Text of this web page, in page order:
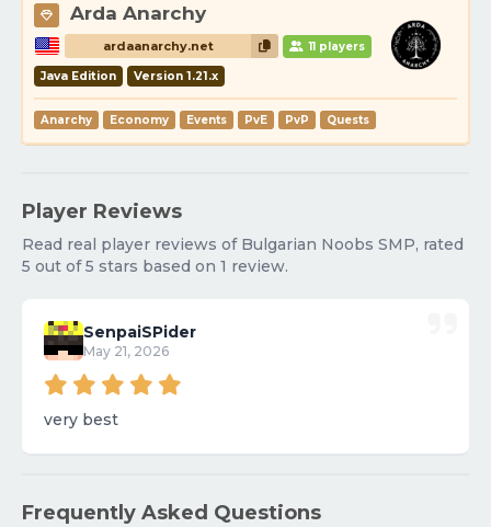
Arda Anarchy
ardaanarchy.net 11 players
Java Edition Version 1.21.x
Anarchy Economy Events PvE PvP Quests
Player Reviews
Read real player reviews of Bulgarian Noobs SMP, rated
5 out of 5 stars based on 1 review.
SenpaiSPider
May 21, 2026
very best
Frequently Asked Questions